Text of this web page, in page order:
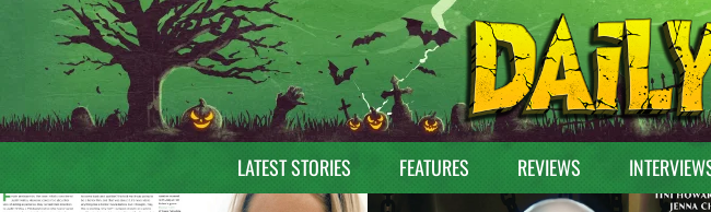
LATEST STORIES FEATURES REVIEWS